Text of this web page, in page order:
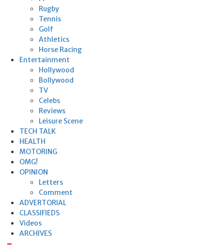
Rugby
Tennis
Golf
Athletics
Horse Racing
Entertainment
Hollywood
Bollywood
TV
Celebs
Reviews
Leisure Scene
TECH TALK
HEALTH
MOTORING
OMG!
OPINION
Letters
Comment
ADVERTORIAL
CLASSIFIEDS
Videos
ARCHIVES